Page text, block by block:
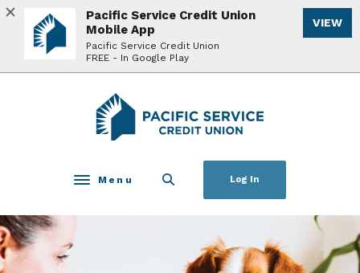
Home
Download
Acrobat
Reader
Pacific Service Credit Union
Toggle navigation
Menu Log In
Pacific Service Credit Union
Mobile App
Pacific Service Credit Union
FREE - In Google Play
VIEW